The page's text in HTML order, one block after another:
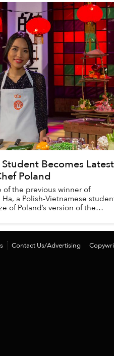
Becomes Latest
Poland
the previous winner of
a Polish-Vietnamese
of Poland’s version of the
Contact Us/Advertising